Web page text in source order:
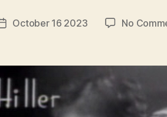
PostOctober 16 2023 No